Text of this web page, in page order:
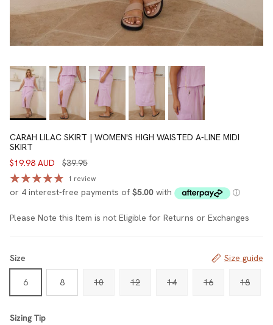
CARAH LILAC SKIRT | WOMEN'S HIGH WAISTED A-LINE MIDI
SKIRT
$19.98 AUD
$39.95
1 review
Please Note this Item is not Eligible for Returns or Exchanges
Size Size guide
6 8 10 12 14 16 18
Sizing Tip